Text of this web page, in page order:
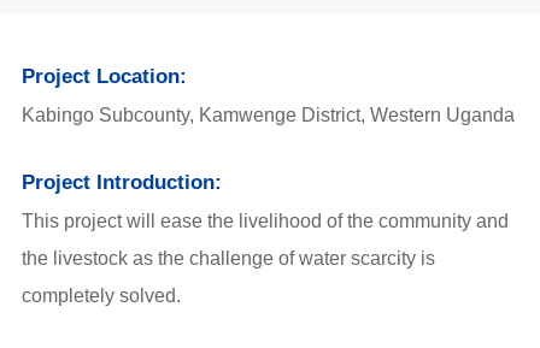
Project Location:
Kabingo Subcounty, Kamwenge District, Western Uganda
Project Introduction:
This project will ease the livelihood of the community and
the livestock as the challenge of water scarcity is
completely solved.